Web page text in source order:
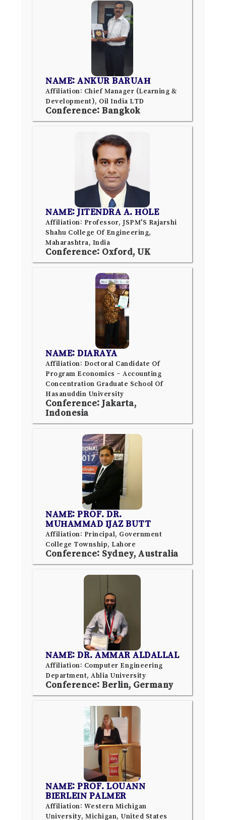
NAME: ANKUR BARUAH
Affiliation: Chief Manager (Learning &
Development), Oil India LTD
Conference: Bangkok
NAME: JITENDRA A. HOLE
Affiliation: Professor, JSPM'S Rajarshi
Shahu College Of Engineering,
Maharashtra, India
Conference: Oxford, UK
NAME: DIARAYA
Affiliation: Doctoral Candidate Of
Program Economics – Accounting
Concentration Graduate School Of
Hasanuddin University
Conference: Jakarta,
Indonesia
NAME: PROF. DR.
MUHAMMAD IJAZ BUTT
Affiliation: Principal, Government
College Township, Lahore
Conference: Sydney, Australia
NAME: DR. AMMAR ALDALLAL
Affiliation: Computer Engineering
Department, Ahlia University
Conference: Berlin, Germany
NAME: PROF. LOUANN
BIERLEIN PALMER
Affiliation: Western Michigan
University, Michigan, United States